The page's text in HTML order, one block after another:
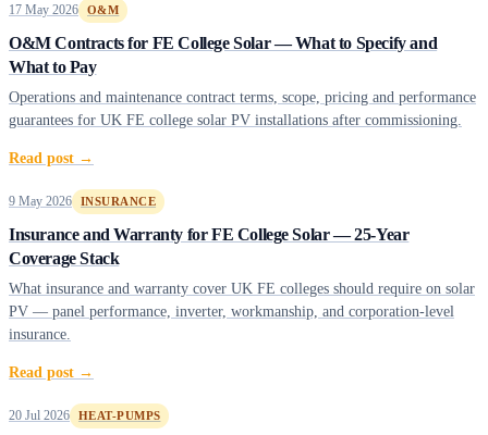
17 May 2026 O&M
O&M Contracts for FE College Solar — What to Specify and
What to Pay
Operations and maintenance contract terms, scope, pricing and performance
guarantees for UK FE college solar PV installations after commissioning.
Read post →
9 May 2026 INSURANCE
Insurance and Warranty for FE College Solar — 25-Year
Coverage Stack
What insurance and warranty cover UK FE colleges should require on solar
PV — panel performance, inverter, workmanship, and corporation-level
insurance.
Read post →
20 Jul 2026 HEAT-PUMPS